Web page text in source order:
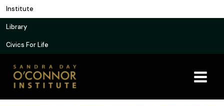
Skip
to
content
Institute
Library
Civics For Life